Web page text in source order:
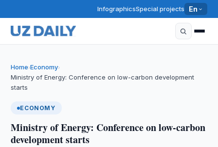
InfographicsSpecial projects En
Home›Economy›
Ministry of Energy: Conference on low-carbon development
starts
ECONOMY
Ministry of Energy: Conference on low-carbon
development starts